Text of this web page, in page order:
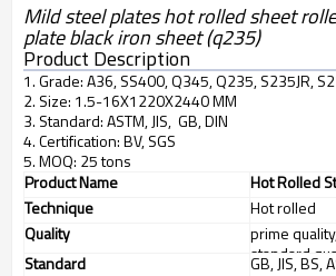
Mild steel plates hot rolled sheet
plate black iron sheet (q235)
Product Description
1. Grade: A36, SS400, Q345, Q235, S235JR,
2. Size: 1.5-16X1220X2440 MM
3. Standard: ASTM, JIS, GB, DIN
4. Certification: BV, SGS
5. MOQ: 25 tons
Product Name
Hot Rolled
Technique
Hot rolled
Quality
prime
standard
Standard
GB, JIS, BS,